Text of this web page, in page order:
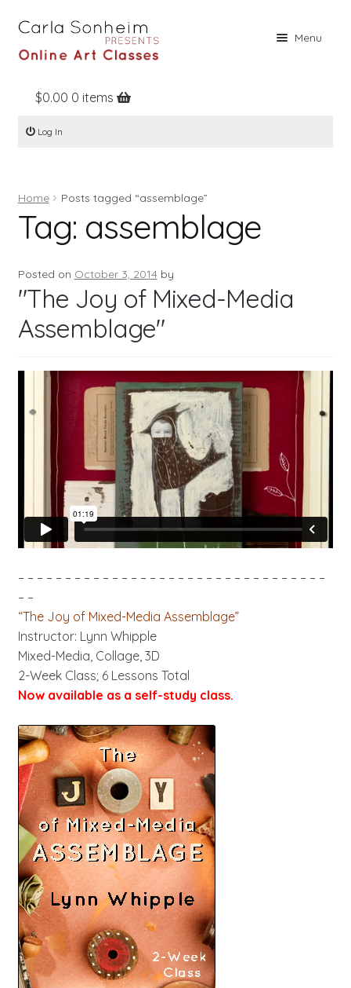
Menu
Home
Online Classes
Books
Contact
Register
Log In
$0.00 0 items
Log In
Home Posts tagged “assemblage”
Tag: assemblage
Posted on October 3, 2014 by
"The Joy of Mixed-Media
Assemblage"
– – – – – – – – – – – – – – – – – – – – – – – – – – – – – – – – –
– –
“The Joy of Mixed-Media Assemblage”
Instructor: Lynn Whipple
Mixed-Media, Collage, 3D
2-Week Class; 6 Lessons Total
Now available as a self-study class.